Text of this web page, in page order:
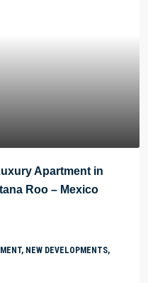
Apartment in
Roo – Mexico
NEW DEVELOPMENTS,